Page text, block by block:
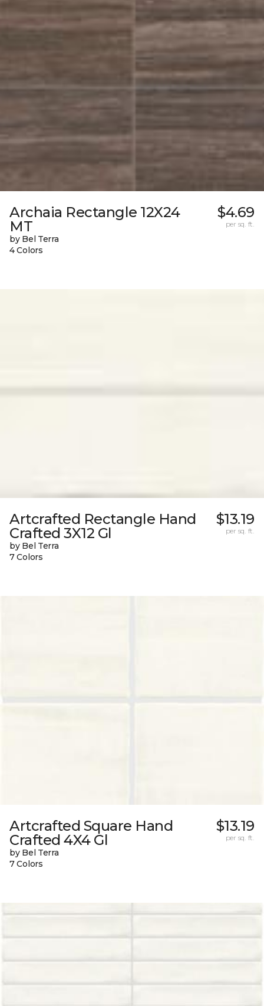
Archaia Rectangle 12X24
MT
by Bel Terra
4 Colors
$4.69
per sq. ft.
Artcrafted Rectangle Hand
Crafted 3X12 Gl
by Bel Terra
7 Colors
$13.19
per sq. ft.
Artcrafted Square Hand
Crafted 4X4 Gl
by Bel Terra
7 Colors
$13.19
per sq. ft.